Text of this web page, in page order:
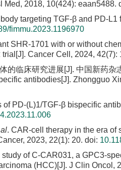
Med, 2018, 10(424): eaan5488.
targeting TGF-β and PD-
fimmu.2023.1196970
SHR-1701 with or without
Cancer Cell, 2024, 42(7):
的临床研究进展[J]. 中国新药杂
antibodies[J]. Zhongguo
PD-(L)1/TGF-β bispecific
. CAR-cell therapy in the era of
2023, 22(1): 20. doi:
study of C-CAR031, a GPC3-
(HCC)[J]. J Clin Oncol,